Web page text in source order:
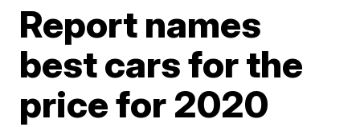
Report names
best cars for the
price for 2020